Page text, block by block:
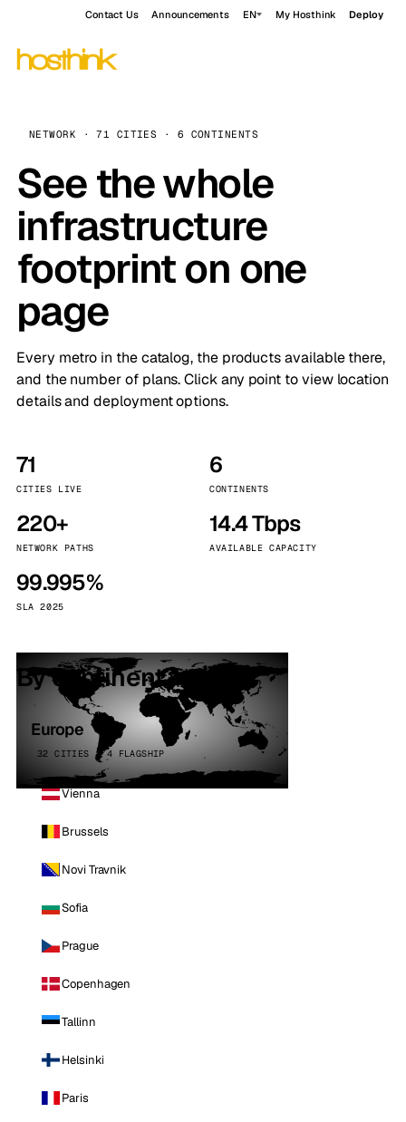
Contact Us Announcements EN My Hosthink Deploy
NETWORK · 71 CITIES · 6 CONTINENTS
See the whole
infrastructure
footprint on one
page
Every metro in the catalog, the products available there,
and the number of plans. Click any point to view location
details and deployment options.
71
CITIES LIVE
6
CONTINENTS
220+
NETWORK PATHS
14.4 Tbps
AVAILABLE CAPACITY
99.995%
SLA 2025
By continent
Europe
32 CITIES · 4 FLAGSHIP
Vienna
Brussels
Novi Travnik
Sofia
Prague
Copenhagen
Tallinn
Helsinki
Paris